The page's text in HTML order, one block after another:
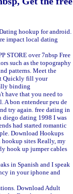
hookup for android.
impact local dating
STORE over 7nbsp Free
such as the topography
patterns. Meet the
Quickly fill your
binding
have that you need to
A bon entendeur peu de
try again. free dating in
diego dating 1998 I was
had started romantic
Download Hookups
hookup sites Really, my
hook up jumper cables
in Spanish and I speak
in your iphone and
Download Adult